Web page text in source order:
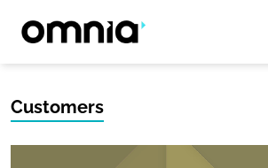
Customers